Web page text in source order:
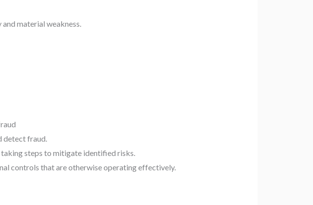
material weakness.
detect fraud.
steps to mitigate identified risks.
controls that are otherwise operating effectively.